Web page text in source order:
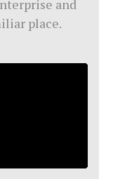
and
place.